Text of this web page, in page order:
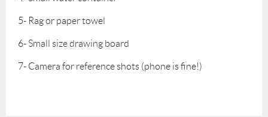
5- Rag or paper towel
6- Small size drawing board
7- Camera for reference shots (phone is fine!)